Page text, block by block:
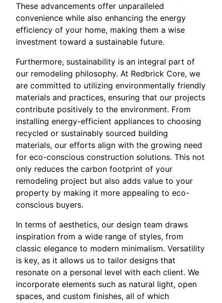
These advancements offer unparalleled
convenience while also enhancing the energy
efficiency of your home, making them a wise
investment toward a sustainable future.
Furthermore, sustainability is an integral part of
our remodeling philosophy. At Redbrick Core, we
are committed to utilizing environmentally friendly
materials and practices, ensuring that our projects
contribute positively to the environment. From
installing energy-efficient appliances to choosing
recycled or sustainably sourced building
materials, our efforts align with the growing need
for eco-conscious construction solutions. This not
only reduces the carbon footprint of your
remodeling project but also adds value to your
property by making it more appealing to eco-
conscious buyers.
In terms of aesthetics, our design team draws
inspiration from a wide range of styles, from
classic elegance to modern minimalism. Versatility
is key, as it allows us to tailor designs that
resonate on a personal level with each client. We
incorporate elements such as natural light, open
spaces, and custom finishes, all of which